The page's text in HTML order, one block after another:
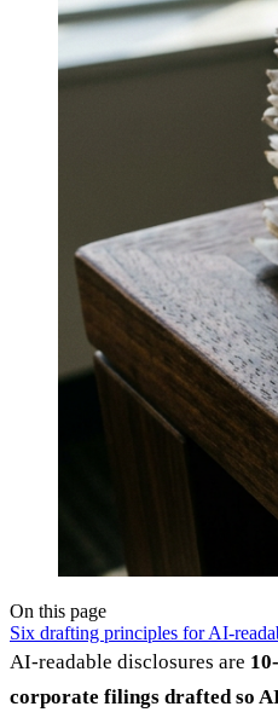
On this page
Six drafting principles for AI-
AI-readable disclosures are
corporate filings drafted so